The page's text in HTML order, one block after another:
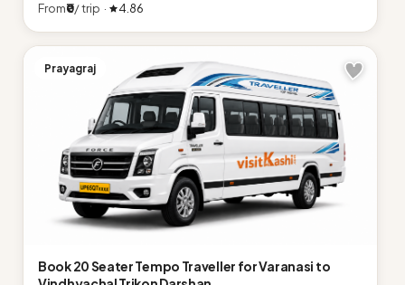
From₹0/ trip · 4.86
Prayagraj
Book 20 Seater Tempo Traveller for Varanasi to